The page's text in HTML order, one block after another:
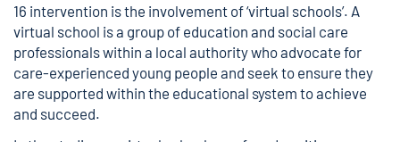
16 intervention is the involvement of ‘virtual schools’. A
virtual school is a group of education and social care
professionals within a local authority who advocate for
care-experienced young people and seek to ensure they
are supported within the educational system to achieve
and succeed.